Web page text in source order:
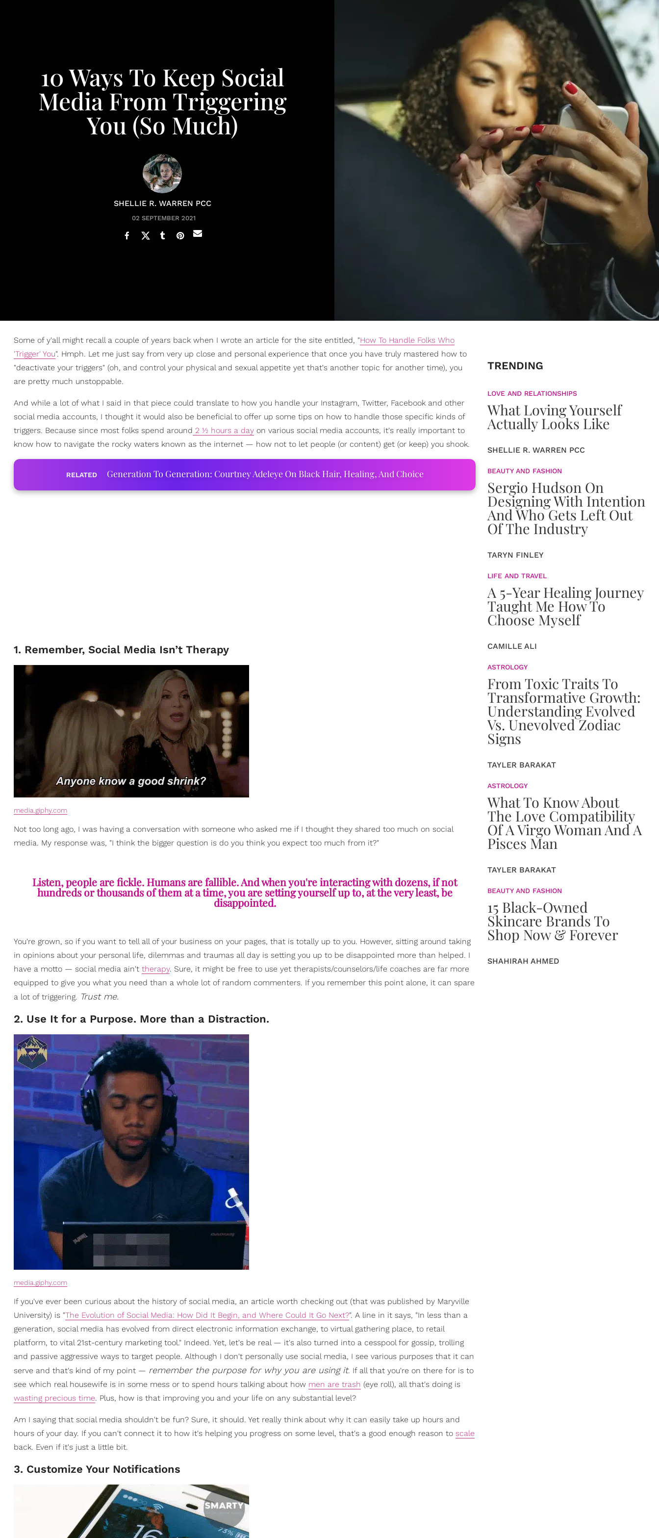
10 Ways To Keep Social
Media From Triggering
You (So Much)
SHELLIE R. WARREN PCC
02 SEPTEMBER 2021
Some of y'all might recall a couple of years back when I wrote an article for the site entitled, "How To Handle Folks Who
'Trigger' You". Hmph. Let me just say from very up close and personal experience that once you have truly mastered how to
"deactivate your triggers" (oh, and control your physical and sexual appetite yet that's another topic for another time), you
are pretty much unstoppable.
And while a lot of what I said in that piece could translate to how you handle your Instagram, Twitter, Facebook and other
social media accounts, I thought it would also be beneficial to offer up some tips on how to handle those specific kinds of
triggers. Because since most folks spend around 2 ½ hours a day on various social media accounts, it's really important to
know how to navigate the rocky waters known as the internet — how not to let people (or content) get (or keep) you shook.
RELATED Generation To Generation: Courtney Adeleye On Black Hair, Healing, And Choice
1. Remember, Social Media Isn’t Therapy
media.giphy.com
Not too long ago, I was having a conversation with someone who asked me if I thought they shared too much on social
media. My response was, "I think the bigger question is do you think you expect too much from it?"
Listen, people are fickle. Humans are fallible. And when you're interacting with dozens, if not
hundreds or thousands of them at a time, you are setting yourself up to, at the very least, be
disappointed.
You're grown, so if you want to tell all of your business on your pages, that is totally up to you. However, sitting around taking
in opinions about your personal life, dilemmas and traumas all day is setting you up to be disappointed more than helped. I
have a motto — social media ain't therapy. Sure, it might be free to use yet therapists/counselors/life coaches are far more
equipped to give you what you need than a whole lot of random commenters. If you remember this point alone, it can spare
a lot of triggering. Trust me.
2. Use It for a Purpose. More than a Distraction.
media.giphy.com
If you've ever been curious about the history of social media, an article worth checking out (that was published by Maryville
University) is "The Evolution of Social Media: How Did It Begin, and Where Could It Go Next?". A line in it says, "In less than a
generation, social media has evolved from direct electronic information exchange, to virtual gathering place, to retail
platform, to vital 21st-century marketing tool." Indeed. Yet, let's be real — it's also turned into a cesspool for gossip, trolling
and passive aggressive ways to target people. Although I don't personally use social media, I see various purposes that it can
serve and that's kind of my point — remember the purpose for why you are using it. If all that you're on there for is to
see which real housewife is in some mess or to spend hours talking about how men are trash (eye roll), all that's doing is
wasting precious time. Plus, how is that improving you and your life on any substantial level?
Am I saying that social media shouldn't be fun? Sure, it should. Yet really think about why it can easily take up hours and
hours of your day. If you can't connect it to how it's helping you progress on some level, that's a good enough reason to scale
back. Even if it's just a little bit.
3. Customize Your Notifications
TRENDING
LOVE AND RELATIONSHIPS
What Loving Yourself
Actually Looks Like
SHELLIE R. WARREN PCC
BEAUTY AND FASHION
Sergio Hudson On
Designing With Intention
And Who Gets Left Out
Of The Industry
TARYN FINLEY
LIFE AND TRAVEL
A 5-Year Healing Journey
Taught Me How To
Choose Myself
CAMILLE ALI
ASTROLOGY
From Toxic Traits To
Transformative Growth:
Understanding Evolved
Vs. Unevolved Zodiac
Signs
TAYLER BARAKAT
ASTROLOGY
What To Know About
The Love Compatibility
Of A Virgo Woman And A
Pisces Man
TAYLER BARAKAT
BEAUTY AND FASHION
15 Black-Owned
Skincare Brands To
Shop Now & Forever
SHAHIRAH AHMED